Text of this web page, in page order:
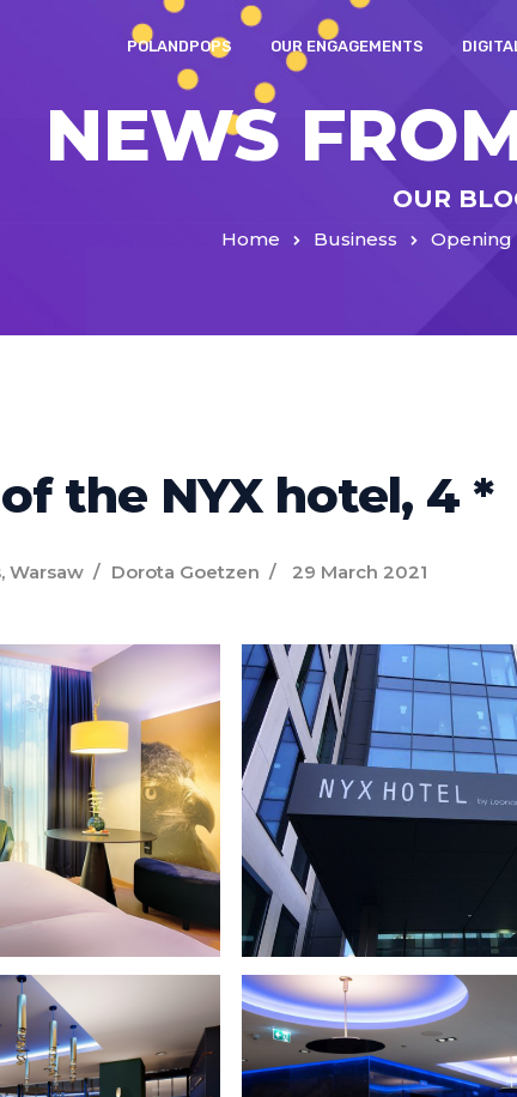
POLANDPOPS OUR ENGAGEMENTS
NEWS
OUR
Home Business Opening
the NYX hotel, 4 *
, Warsaw Dorota Goetzen 29 March 2021